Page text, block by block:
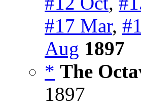
#17 Mar,
Aug 1897
* The
1897